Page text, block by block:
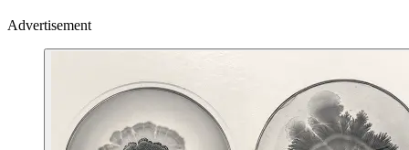
Advertisement